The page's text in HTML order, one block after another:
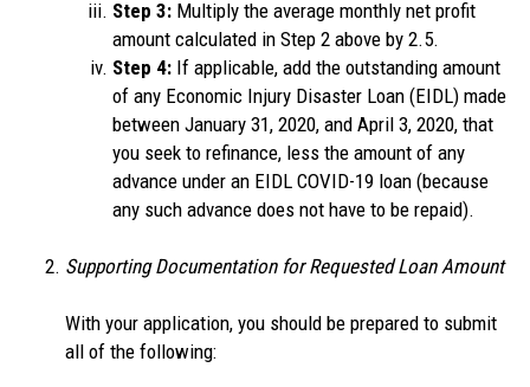
Step 3: Multiply the average monthly net profit
amount calculated in Step 2 above by 2.5.
Step 4: If applicable, add the outstanding amount
of any Economic Injury Disaster Loan (EIDL) made
between January 31, 2020, and April 3, 2020, that
you seek to refinance, less the amount of any
advance under an EIDL COVID-19 loan (because
any such advance does not have to be repaid).
Supporting Documentation for Requested Loan Amount
With your application, you should be prepared to submit
all of the following: